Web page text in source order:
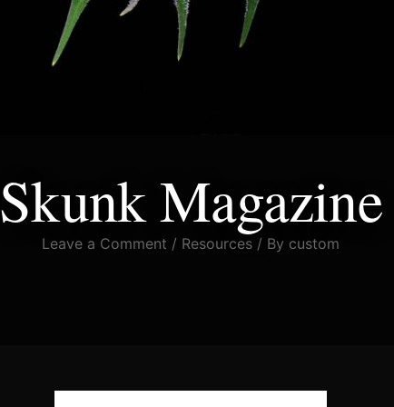
Skunk Magazine
Leave a Comment / Resources / By custom